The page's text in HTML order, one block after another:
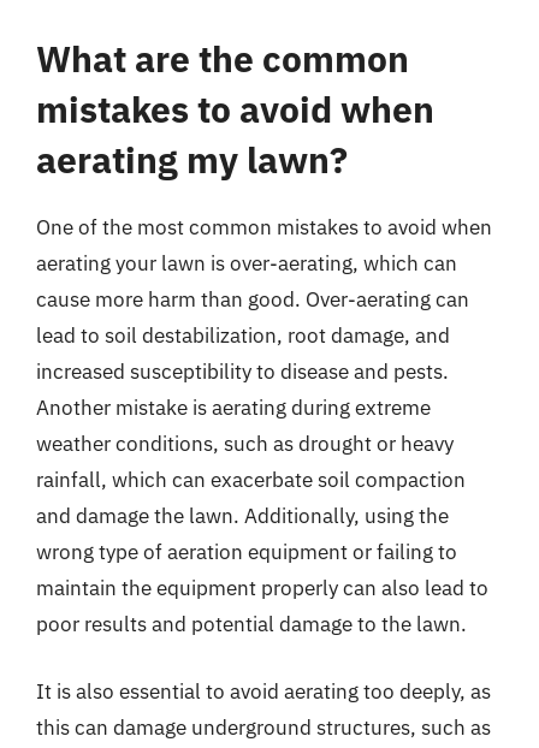
What are the common
mistakes to avoid when
aerating my lawn?
One of the most common mistakes to avoid when
aerating your lawn is over-aerating, which can
cause more harm than good. Over-aerating can
lead to soil destabilization, root damage, and
increased susceptibility to disease and pests.
Another mistake is aerating during extreme
weather conditions, such as drought or heavy
rainfall, which can exacerbate soil compaction
and damage the lawn. Additionally, using the
wrong type of aeration equipment or failing to
maintain the equipment properly can also lead to
poor results and potential damage to the lawn.
It is also essential to avoid aerating too deeply, as
this can damage underground structures, such as